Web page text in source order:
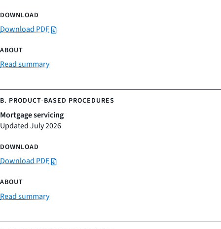
Download PDF
Read summary
Mortgage servicing
Updated July 2026
Download PDF
Read summary